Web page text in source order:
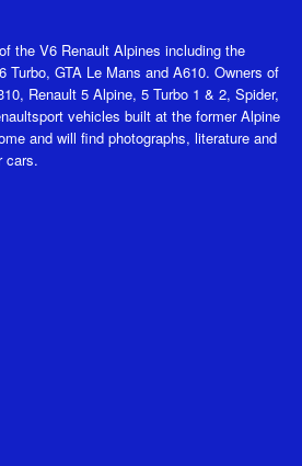
the V6 Renault Alpines including the
Turbo, GTA Le Mans and A610. Owners of
Renault 5 Alpine, 5 Turbo 1 & 2, Spider,
vehicles built at the former Alpine
and will find photographs, literature and
cars.